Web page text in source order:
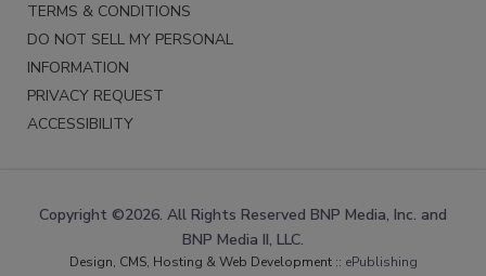
TERMS & CONDITIONS
DO NOT SELL MY PERSONAL
INFORMATION
PRIVACY REQUEST
ACCESSIBILITY
Copyright ©2026. All Rights Reserved BNP Media, Inc. and
BNP Media II, LLC.
Design, CMS, Hosting & Web Development :: ePublishing